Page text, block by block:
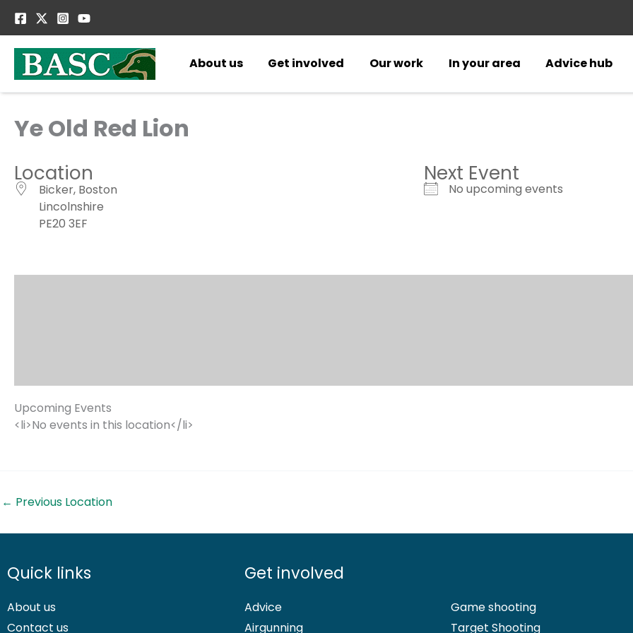
About us
Get involved Our work In your area Advice hub
Ye Old Red Lion
Location
Bicker, Boston
Lincolnshire
PE20 3EF
Next Event
No upcoming events
Upcoming Events
<li>No events in this location</li>
← Previous Location
Quick links
About us
Contact us
Get involved
Advice
Airgunning
Game shooting
Target Shooting